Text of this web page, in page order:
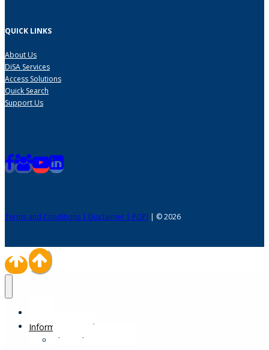
QUICK LINKS
About Us
DiSA Services
Access Solutions
Quick Search
Support Us
Terms and Conditions | Disclaimer | POPI | © 2026
Information Desk
Physical Impairments